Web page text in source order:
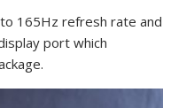
165Hz refresh rate and
port which